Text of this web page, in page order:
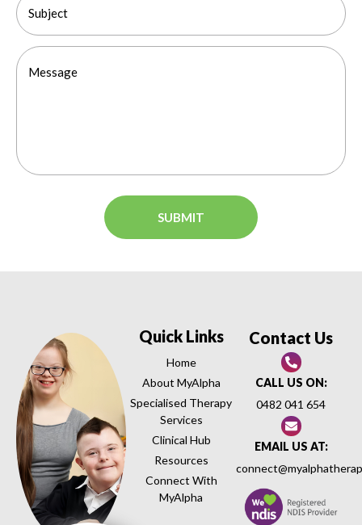
Quick Links
Home
About MyAlpha
Specialised Therapy
Services
Clinical Hub
Resources
Connect With
MyAlpha
Contact Us
CALL US ON:
0482 041 654
EMAIL US AT: